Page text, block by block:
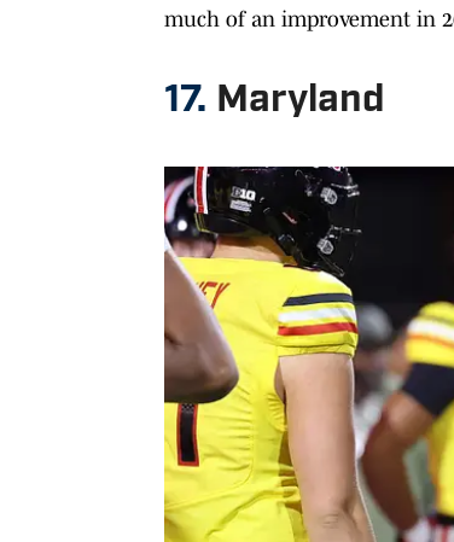
much of an improvement in
17. Maryland